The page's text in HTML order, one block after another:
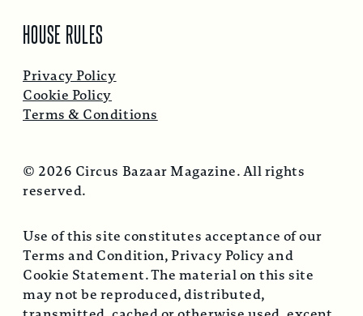
HOUSE RULES
Privacy Policy
Cookie Policy
Terms & Conditions
© 2026 Circus Bazaar Magazine. All rights
reserved.
Use of this site constitutes acceptance of our
Terms and Condition, Privacy Policy and
Cookie Statement. The material on this site
may not be reproduced, distributed,